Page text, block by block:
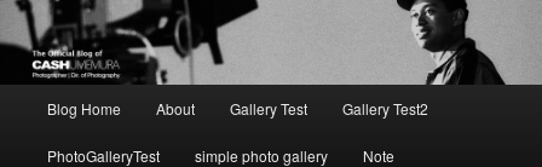
Blog Home About Gallery Test Gallery Test2
PhotoGalleryTest simple photo gallery Note